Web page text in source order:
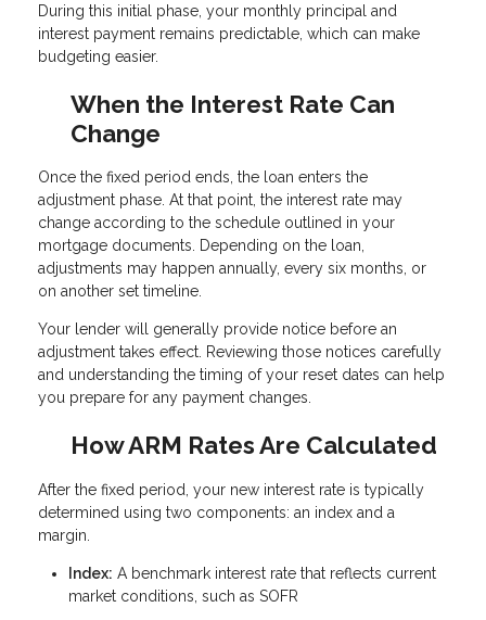
During this initial phase, your monthly principal and
interest payment remains predictable, which can make
budgeting easier.
When the Interest Rate Can
Change
Once the fixed period ends, the loan enters the
adjustment phase. At that point, the interest rate may
change according to the schedule outlined in your
mortgage documents. Depending on the loan,
adjustments may happen annually, every six months, or
on another set timeline.
Your lender will generally provide notice before an
adjustment takes effect. Reviewing those notices carefully
and understanding the timing of your reset dates can help
you prepare for any payment changes.
How ARM Rates Are Calculated
After the fixed period, your new interest rate is typically
determined using two components: an index and a
margin.
Index: A benchmark interest rate that reflects current
market conditions, such as SOFR